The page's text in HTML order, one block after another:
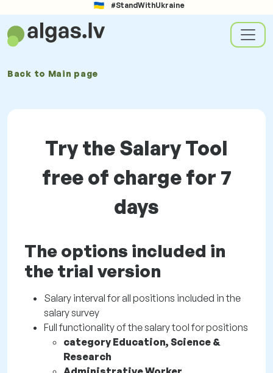
#StandWithUkraine
Back to Main page
Try the Salary Tool
free of charge for 7
days
The options included in
the trial version
Salary interval for all positions included in the
salary survey
Full functionality of the salary tool for positions
category Education, Science &
Research